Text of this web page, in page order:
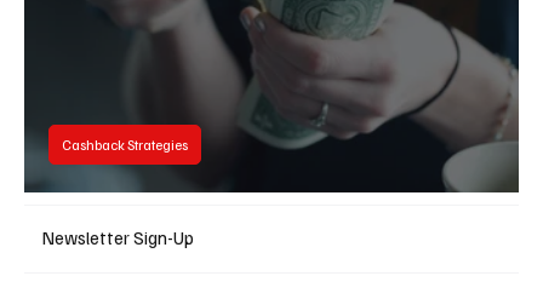
Cashback Strategies
Tight Race Ahead
Newsletter Sign-Up